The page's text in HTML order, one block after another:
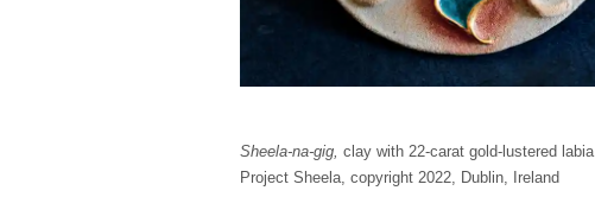
Sheela-na-gig, clay with 22-carat gold-lustered labia
Project Sheela, copyright 2022, Dublin, Ireland